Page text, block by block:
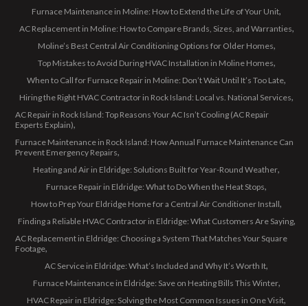
Furnace Maintenance in Moline: How to Extend the Life of Your Unit
AC Replacement in Moline: How to Compare Brands, Sizes, and Warranties
Moline’s Best Central Air Conditioning Options for Older Homes
Top Mistakes to Avoid During HVAC Installation in Moline Homes
When to Call for Furnace Repair in Moline: Don’t Wait Until It’s Too Late
Hiring the Right HVAC Contractor in Rock Island: Local vs. National Services
AC Repair in Rock Island: Top Reasons Your AC Isn’t Cooling (AC Repair
Experts Explain)
Furnace Maintenance in Rock Island: How Annual Furnace Maintenance Can
Prevent Emergency Repairs
Heating and Air in Eldridge: Solutions Built for Year-Round Weather
Furnace Repair in Eldridge: What to Do When the Heat Stops
How to Prep Your Eldridge Home for a Central Air Conditioner Install
Finding a Reliable HVAC Contractor in Eldridge: What Customers Are Saying
AC Replacement in Eldridge: Choosing a System That Matches Your Square
Footage
AC Service in Eldridge: What’s Included and Why It’s Worth It
Furnace Maintenance in Eldridge: Save on Heating Bills This Winter
HVAC Repair in Eldridge: Solving the Most Common Issues in One Visit